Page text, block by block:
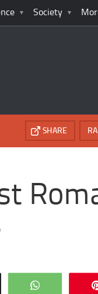
Society
SHARE
WhatsApp